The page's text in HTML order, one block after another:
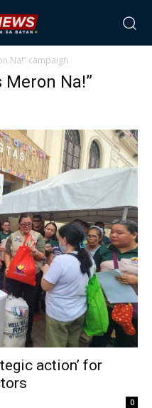
Na!” campaign
Meron Na!”
action’ for
0